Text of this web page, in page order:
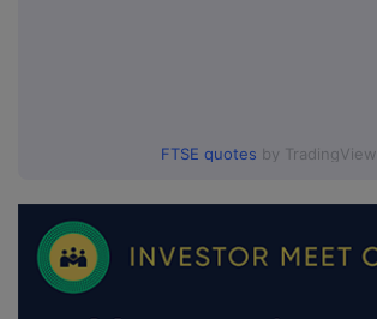
FTSE quotes by TradingView